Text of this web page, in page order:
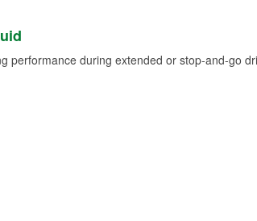
performance during extended or stop-and-go